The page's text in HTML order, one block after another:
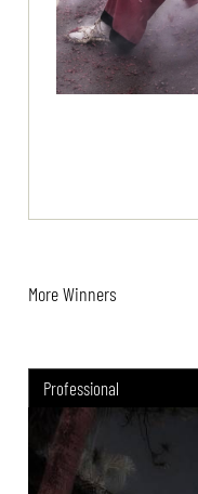
More Winners
Professional